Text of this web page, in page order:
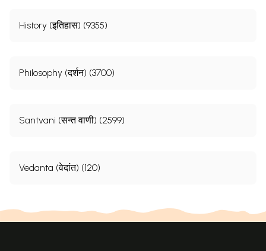
History (इतिहास) (9355)
Philosophy (दर्शन) (3700)
Santvani (सन्त वाणी) (2599)
Vedanta (वेदांत) (120)